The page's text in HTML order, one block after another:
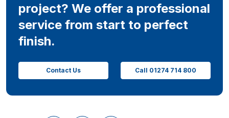
project? We offer a professional
service from start to perfect
finish.
Contact Us Call 01274 714 800